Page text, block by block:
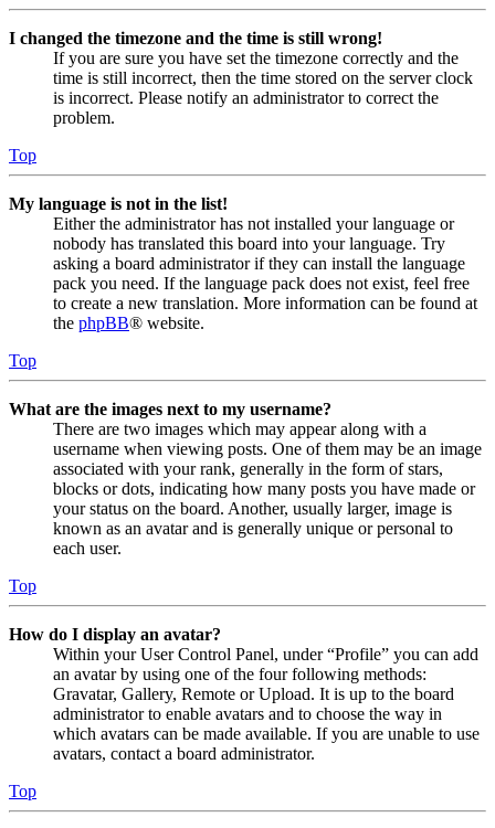
I changed the timezone and the time is still wrong!
If you are sure you have set the timezone correctly and the
time is still incorrect, then the time stored on the server clock
is incorrect. Please notify an administrator to correct the
problem.
Top
My language is not in the list!
Either the administrator has not installed your language or
nobody has translated this board into your language. Try
asking a board administrator if they can install the language
pack you need. If the language pack does not exist, feel free
to create a new translation. More information can be found at
the phpBB® website.
Top
What are the images next to my username?
There are two images which may appear along with a
username when viewing posts. One of them may be an image
associated with your rank, generally in the form of stars,
blocks or dots, indicating how many posts you have made or
your status on the board. Another, usually larger, image is
known as an avatar and is generally unique or personal to
each user.
Top
How do I display an avatar?
Within your User Control Panel, under “Profile” you can add
an avatar by using one of the four following methods:
Gravatar, Gallery, Remote or Upload. It is up to the board
administrator to enable avatars and to choose the way in
which avatars can be made available. If you are unable to use
avatars, contact a board administrator.
Top